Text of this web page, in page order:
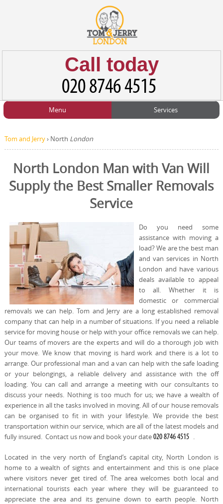
Tom and Jerry› North London
North London Man with Van Will
Supply the Best Smaller Removals
Service
Do you need some
assistance with moving a
load? We are the best man
and van services in North
London and have various
deals available to appeal
to all. Whether it is
domestic or commercial
removals we can help. Tom and Jerry are a long established removal
company that can help in a number of situations. If you need a reliable
service for moving house or help with your office removals we can help.
Our teams of movers are the experts and will do a thorough job with
your move. We know that moving is hard work and there is a lot to
arrange. Our professional man and a van can help with the safe loading
or your belongings, a reliable delivery and assistance with the off
loading. You can call and arrange a meeting with our consultants to
discuss your needs. Nothing is too much for us; we have a wealth of
experience in all the tasks involved in moving. All of our house removals
can be organised to fit in with your lifestyle. We provide the best
transportation within our service, which are all of the latest models and
fully insured. Contact us now and book your date
.
Located in the very north of England’s capital city, North London is
home to a wealth of sights and entertainment and this is one place
where visitors never get tired of. The area welcomes both local and
international tourists each year where they will be guaranteed to
appreciate the area and its genuine down to earth people. North
Call today
TESTIMONIALS
PRICES
CONTACT US
REQUEST A QUOTE
Menu
Blog
Testimonials
Prices
Services
Home Removals
Office Removals
Student Removals
Packing Service
Man and Van Hire
Ikea Delivery
Emergency Courier
eBay Collection
Storage